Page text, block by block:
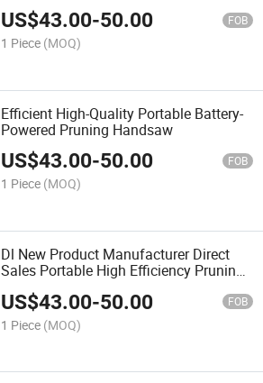
US$43.00-50.00 FOB
1 Piece (MOQ)
Efficient High-Quality Portable Battery-
Powered Pruning Handsaw
US$43.00-50.00 FOB
1 Piece (MOQ)
Dl New Product Manufacturer Direct
Sales Portable High Efficiency Pruning
US$43.00-50.00 FOB
1 Piece (MOQ)